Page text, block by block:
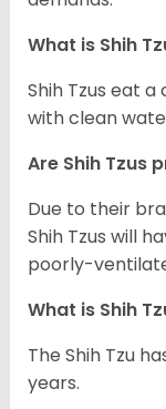
What is Shih
Shih Tzus eat
with clean
Are Shih Tzus
Due to their
Shih Tzus will
poorly-
What is Shih
The Shih Tzu
years.